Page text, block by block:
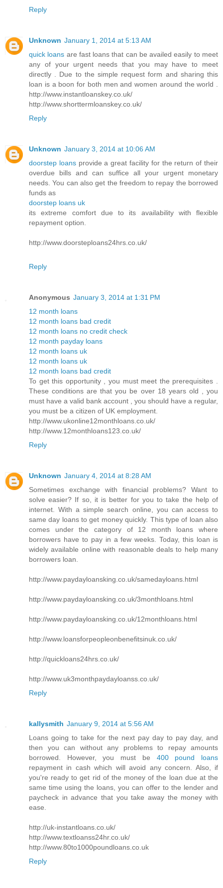
Reply
Unknown January 1, 2014 at 5:13 AM
quick loans are fast loans that can be availed easily to meet
any of your urgent needs that you may have to meet
directly . Due to the simple request form and sharing this
loan is a boon for both men and women around the world .
http://www.instantloanskey.co.uk/
http://www.shorttermloanskey.co.uk/
Reply
Unknown January 3, 2014 at 10:06 AM
doorstep loansprovide a great facility for the return of their
overdue bills and can suffice all your urgent monetary
needs. You can also get the freedom to repay the borrowed
funds as
doorstep loans uk
its extreme comfort due to its availability with flexible
repayment option.
http://www.doorsteploans24hrs.co.uk/
Reply
Anonymous January 3, 2014 at 1:31 PM
12 month loans
12 month loans bad credit
12 month loans no credit check
12 month payday loans
12 month loans uk
12 month loans uk
12 month loans bad credit
To get this opportunity , you must meet the prerequisites .
These conditions are that you be over 18 years old , you
must have a valid bank account , you should have a regular,
you must be a citizen of UK employment.
http://www.ukonline12monthloans.co.uk/
http://www.12monthloans123.co.uk/
Reply
Unknown January 4, 2014 at 8:28 AM
Sometimes exchange with financial problems? Want to
solve easier? If so, it is better for you to take the help of
internet. With a simple search online, you can access to
same day loans to get money quickly. This type of loan also
comes under the category of 12 month loans where
borrowers have to pay in a few weeks. Today, this loan is
widely available online with reasonable deals to help many
borrowers loan.
http://www.paydayloansking.co.uk/samedayloans.html
http://www.paydayloansking.co.uk/3monthloans.html
http://www.paydayloansking.co.uk/12monthloans.html
http://www.loansforpeopleonbenefitsinuk.co.uk/
http://quickloans24hrs.co.uk/
http://www.uk3monthpaydayloanss.co.uk/
Reply
kallysmith January 9, 2014 at 5:56 AM
Loans going to take for the next pay day to pay day, and
then you can without any problems to repay amounts
borrowed. However, you must be 400 pound loans
repayment in cash which will avoid any concern. Also, if
you're ready to get rid of the money of the loan due at the
same time using the loans, you can offer to the lender and
paycheck in advance that you take away the money with
ease.
http://uk-instantloans.co.uk/
http://www.textloanss24hr.co.uk/
http://www.80to1000poundloans.co.uk
Reply